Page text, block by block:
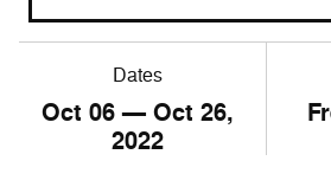
Dates
Oct06— Oct26,
2022